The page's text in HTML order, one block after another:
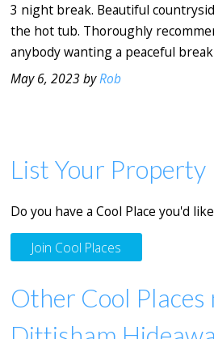
3 night break. Beautiful
the hot tub. Thoroughly
anybody wanting a peaceful break
May 6, 2023 byRob
List Your Property
Do you have a Cool Place you'd
Join Cool Places
Other Cool Places